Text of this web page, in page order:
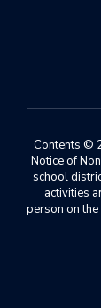
Contents ©
Notice of
school
activities
person on